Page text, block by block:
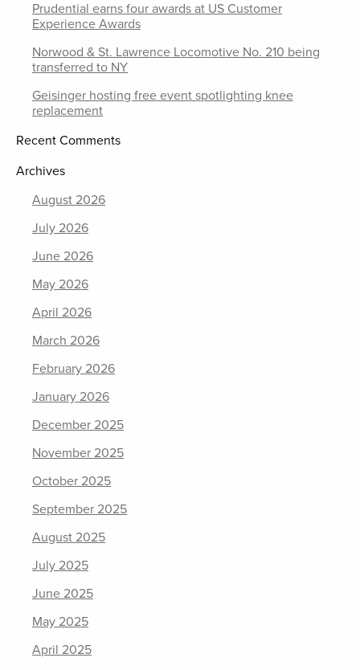
Prudential earns four awards at US Customer
Experience Awards
Norwood & St. Lawrence Locomotive No. 210 being
transferred to NY
Geisinger hosting free event spotlighting knee
replacement
Recent Comments
Archives
August 2026
July 2026
June 2026
May 2026
April 2026
March 2026
February 2026
January 2026
December 2025
November 2025
October 2025
September 2025
August 2025
July 2025
June 2025
May 2025
April 2025